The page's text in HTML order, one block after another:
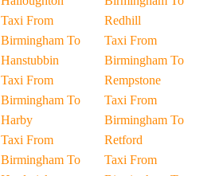
Taxi From
Birmingham To
Hanstubbin
Taxi From
Birmingham To
Harby
Taxi From
Birmingham To
Redhill
Taxi From
Birmingham To
Rempstone
Taxi From
Birmingham To
Retford
Taxi From